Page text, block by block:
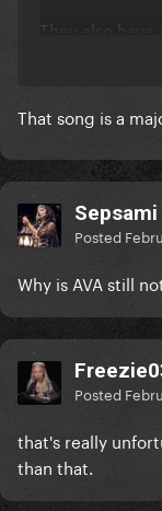
They also have
That song is a
Sepsami
Posted
Why is AVA still
Posted
that's really
than that.